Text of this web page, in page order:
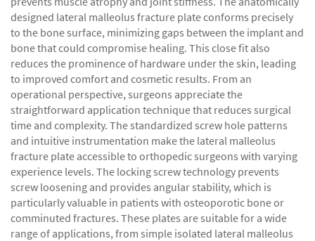
designed lateral malleolus fracture plate conforms precisely
to the bone surface, minimizing gaps between the implant and
bone that could compromise healing. This close fit also
reduces the prominence of hardware under the skin, leading
to improved comfort and cosmetic results. From an
operational perspective, surgeons appreciate the
straightforward application technique that reduces surgical
time and complexity. The standardized screw hole patterns
and intuitive instrumentation make the lateral malleolus
fracture plate accessible to orthopedic surgeons with varying
experience levels. The locking screw technology prevents
screw loosening and provides angular stability, which is
particularly valuable in patients with osteoporotic bone or
comminuted fractures. These plates are suitable for a wide
range of applications, from simple isolated lateral malleolus